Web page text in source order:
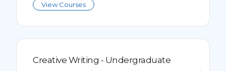
View Courses
Creative Writing - Undergraduate